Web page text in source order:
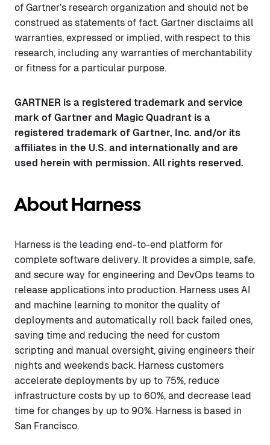
of Gartner’s research organization and should not be
construed as statements of fact. Gartner disclaims all
warranties, expressed or implied, with respect to this
research, including any warranties of merchantability
or fitness for a particular purpose.
GARTNER is a registered trademark and service
mark of Gartner and Magic Quadrant is a
registered trademark of Gartner, Inc. and/or its
affiliates in the U.S. and internationally and are
used herein with permission. All rights reserved.
About Harness
Harness is the leading end-to-end platform for
complete software delivery. It provides a simple, safe,
and secure way for engineering and DevOps teams to
release applications into production. Harness uses AI
and machine learning to monitor the quality of
deployments and automatically roll back failed ones,
saving time and reducing the need for custom
scripting and manual oversight, giving engineers their
nights and weekends back. Harness customers
accelerate deployments by up to 75%, reduce
infrastructure costs by up to 60%, and decrease lead
time for changes by up to 90%. Harness is based in
San Francisco.